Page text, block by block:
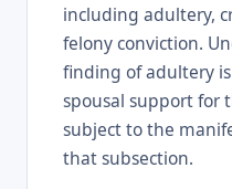
including adultery,
felony conviction.
finding of adultery
spousal support for
subject to the
that subsection.